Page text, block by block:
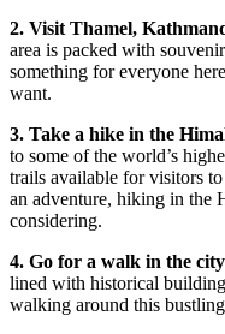
2. Visit Thamel,
area is packed with
something for everyone
want.
3. Take a hike in the
to some of the world’s
trails available for visitors
an adventure, hiking in the
considering.
4. Go for a walk in the
lined with historical
walking around this